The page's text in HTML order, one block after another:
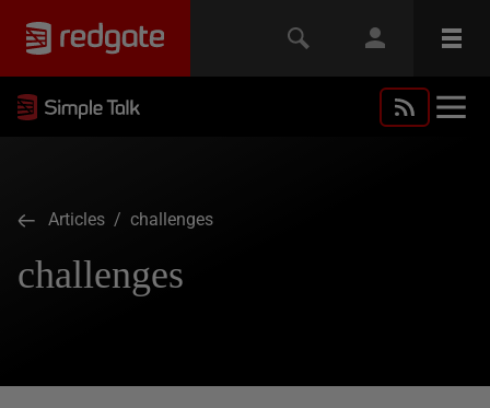
Articles / challenges
challenges